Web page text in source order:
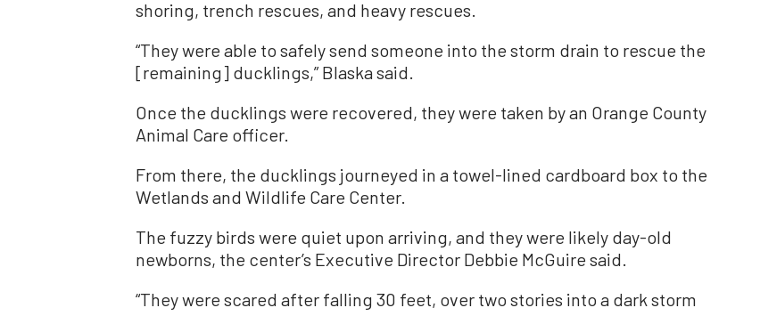
shoring, trench rescues, and heavy rescues.
“They were able to safely send someone into the storm drain to rescue the
[remaining] ducklings,” Blaska said.
Once the ducklings were recovered, they were taken by an Orange County
Animal Care officer.
From there, the ducklings journeyed in a towel-lined cardboard box to the
Wetlands and Wildlife Care Center.
The fuzzy birds were quiet upon arriving, and they were likely day-old
newborns, the center’s Executive Director Debbie McGuire said.
“They were scared after falling 30 feet, over two stories into a dark storm